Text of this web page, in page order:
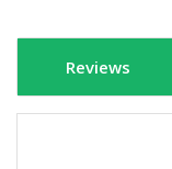
Reviews